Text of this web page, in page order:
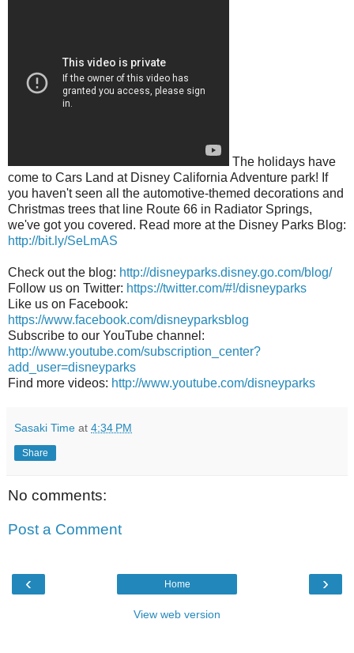
The holidays have
come to Cars Land at Disney California Adventure park! If
you haven't seen all the automotive-themed decorations and
Christmas trees that line Route 66 in Radiator Springs,
we've got you covered. Read more at the Disney Parks Blog:
http://bit.ly/SeLmAS
Check out the blog: http://disneyparks.disney.go.com/blog/
Follow us on Twitter: https://twitter.com/#!/disneyparks
Like us on Facebook:
https://www.facebook.com/disneyparksblog
Subscribe to our YouTube channel:
http://www.youtube.com/subscription_center?
add_user=disneyparks
Find more videos: http://www.youtube.com/disneyparks
Sasaki Time at 4:34 PM
Share
No comments:
Post a Comment
‹ ›
Home
View web version